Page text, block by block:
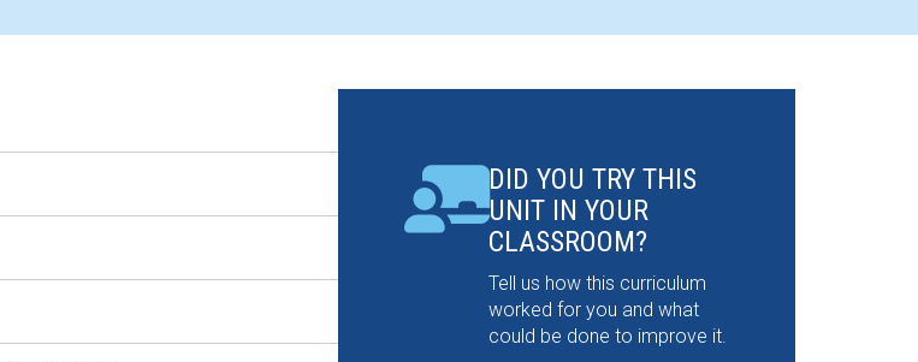
DID YOU TRY THIS
UNIT IN YOUR
CLASSROOM?
Tell us how this curriculum
worked for you and what
could be done to improve it.